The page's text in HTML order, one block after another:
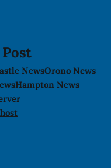
NewsOrono News
Hampton News